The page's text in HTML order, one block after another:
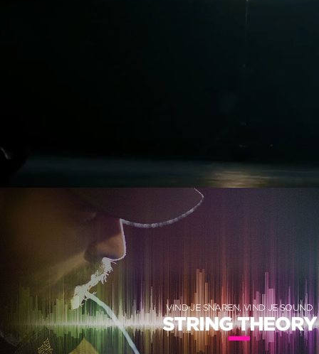
VIND JE SNAREN, VIND JE SOUND
STRING THEORY